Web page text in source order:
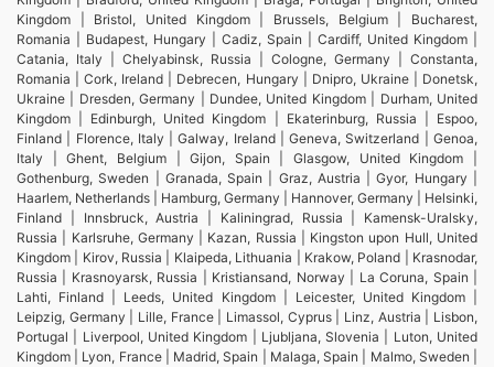
Kingdom | Bristol, United Kingdom | Brussels, Belgium | Bucharest,
Romania | Budapest, Hungary | Cadiz, Spain | Cardiff, United Kingdom |
Catania, Italy | Chelyabinsk, Russia | Cologne, Germany | Constanta,
Romania | Cork, Ireland | Debrecen, Hungary | Dnipro, Ukraine | Donetsk,
Ukraine | Dresden, Germany | Dundee, United Kingdom | Durham, United
Kingdom | Edinburgh, United Kingdom | Ekaterinburg, Russia | Espoo,
Finland | Florence, Italy | Galway, Ireland | Geneva, Switzerland | Genoa,
Italy | Ghent, Belgium | Gijon, Spain | Glasgow, United Kingdom |
Gothenburg, Sweden | Granada, Spain | Graz, Austria | Gyor, Hungary |
Haarlem, Netherlands | Hamburg, Germany | Hannover, Germany | Helsinki,
Finland | Innsbruck, Austria | Kaliningrad, Russia | Kamensk-Uralsky,
Russia | Karlsruhe, Germany | Kazan, Russia | Kingston upon Hull, United
Kingdom | Kirov, Russia | Klaipeda, Lithuania | Krakow, Poland | Krasnodar,
Russia | Krasnoyarsk, Russia | Kristiansand, Norway | La Coruna, Spain |
Lahti, Finland | Leeds, United Kingdom | Leicester, United Kingdom |
Leipzig, Germany | Lille, France | Limassol, Cyprus | Linz, Austria | Lisbon,
Portugal | Liverpool, United Kingdom | Ljubljana, Slovenia | Luton, United
Kingdom | Lyon, France | Madrid, Spain | Malaga, Spain | Malmo, Sweden |